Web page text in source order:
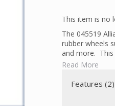
This item is no
The 045519
rubber wheels
and more.
Unlike
Read More
Features (2)